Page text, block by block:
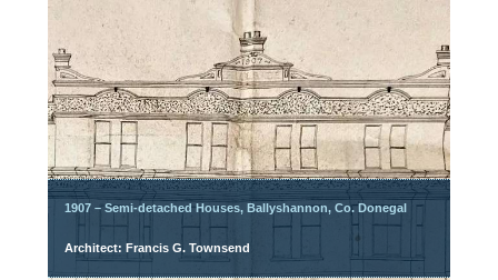
1907 – Semi-detached Houses, Ballyshannon, Co. Donegal
Architect: Francis G. Townsend